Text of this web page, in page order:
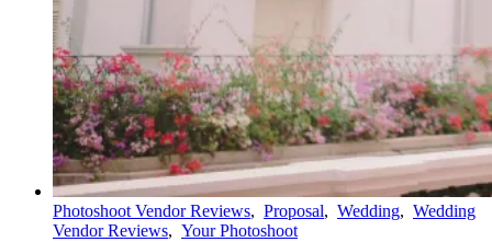
Photoshoot Vendor Reviews, Proposal, Wedding, Wedding
Vendor Reviews, Your Photoshoot